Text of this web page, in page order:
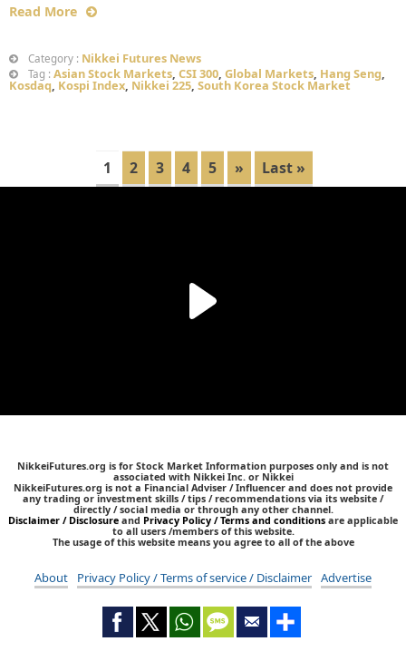
Read More
Category : Nikkei Futures News
Tag : Asian Stock Markets, CSI 300, Global Markets, Hang Seng,
Kosdaq, Kospi Index, Nikkei 225, South Korea Stock Market
1 2 3 4 5 » Last »
NikkeiFutures.org is for Stock Market Information purposes only and is not
associated with Nikkei Inc. or Nikkei
NikkeiFutures.org is not a Financial Adviser / Influencer and does not provide
any trading or investment skills / tips / recommendations via its website /
directly / social media or through any other channel.
Disclaimer / Disclosure and Privacy Policy / Terms and conditions are applicable
to all users /members of this website.
The usage of this website means you agree to all of the above
About Privacy Policy / Terms of service / Disclaimer Advertise